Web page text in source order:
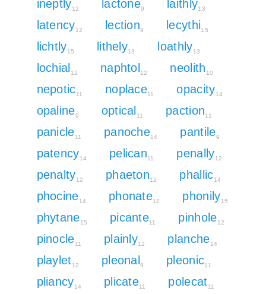
ineptly12 lactone9 laithly13
latency12 lection9 lecythi15
lichtly15 lithely13 loathly13
lochial12 naphtol12 neolith 10
nepotic11 noplace11 opacity14
opaline9 optical11 paction11
panicle11 panoche14 pantile9
patency14 pelican11 penally12
penalty12 phaeton12 phallic14
phocine14 phonate12 phonily15
phytane15 picante11 pinhole12
pinocle11 plainly12 planche14
playlet12 pleonal9 pleonic11
pliancy14 plicate11 polecat11